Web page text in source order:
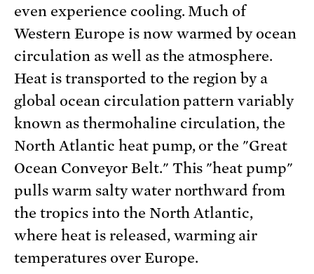
even experience cooling. Much of
Western Europe is now warmed by ocean
circulation as well as the atmosphere.
Heat is transported to the region by a
global ocean circulation pattern variably
known as thermohaline circulation, the
North Atlantic heat pump, or the "Great
Ocean Conveyor Belt." This "heat pump"
pulls warm salty water northward from
the tropics into the North Atlantic,
where heat is released, warming air
temperatures over Europe.